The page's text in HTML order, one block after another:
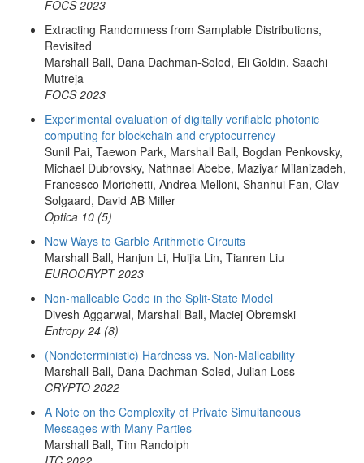
FOCS 2023
Extracting Randomness from Samplable Distributions,
Revisited
Marshall Ball, Dana Dachman-Soled, Eli Goldin, Saachi
Mutreja
FOCS 2023
Experimental evaluation of digitally verifiable photonic
computing for blockchain and cryptocurrency
Sunil Pai, Taewon Park, Marshall Ball, Bogdan Penkovsky,
Michael Dubrovsky, Nathnael Abebe, Maziyar Milanizadeh,
Francesco Morichetti, Andrea Melloni, Shanhui Fan, Olav
Solgaard, David AB Miller
Optica 10 (5)
New Ways to Garble Arithmetic Circuits
Marshall Ball, Hanjun Li, Huijia Lin, Tianren Liu
EUROCRYPT 2023
Non-malleable Code in the Split-State Model
Divesh Aggarwal, Marshall Ball, Maciej Obremski
Entropy 24 (8)
(Nondeterministic) Hardness vs. Non-Malleability
Marshall Ball, Dana Dachman-Soled, Julian Loss
CRYPTO 2022
A Note on the Complexity of Private Simultaneous
Messages with Many Parties
Marshall Ball, Tim Randolph